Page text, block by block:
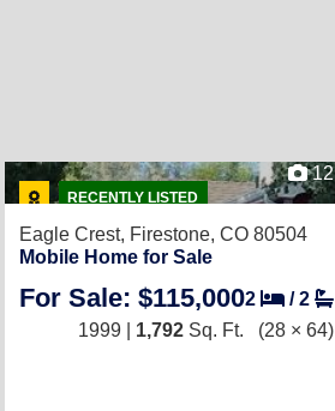
RECENTLY LISTED
12
Eagle Crest, Firestone, CO 80504
Mobile Home for Sale
For Sale: $115,0002 /2
1999 | 1,792 Sq. Ft. (28 × 64)